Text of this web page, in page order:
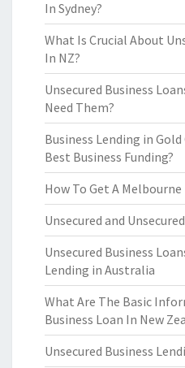
In Sydney?
What Is Crucial About
In NZ?
Unsecured Business
Need Them?
Business Lending in
Best Business Funding?
How To Get A Melbourne
Unsecured and
Unsecured Business
Lending in Australia
What Are The Basic
Business Loan In New
Unsecured Business